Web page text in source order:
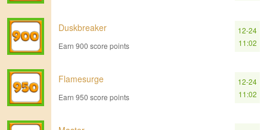
Duskbreaker
Earn 900 score points
12-24
11:02
Flamesurge
Earn 950 score points
12-24
11:02